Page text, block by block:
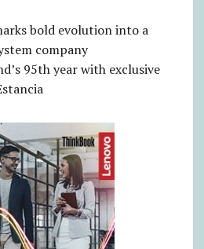
bold evolution into a
company
95th year with exclusive